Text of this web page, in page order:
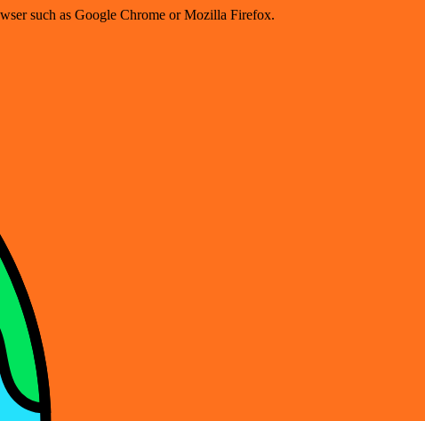
such as Google Chrome or Mozilla Firefox.